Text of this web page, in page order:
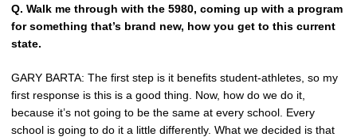
Q. Walk me through with the 5980, coming up with a program
for something that’s brand new, how you get to this current
state.
GARY BARTA: The first step is it benefits student-athletes, so my
first response is this is a good thing. Now, how do we do it,
because it’s not going to be the same at every school. Every
school is going to do it a little differently. What we decided is that